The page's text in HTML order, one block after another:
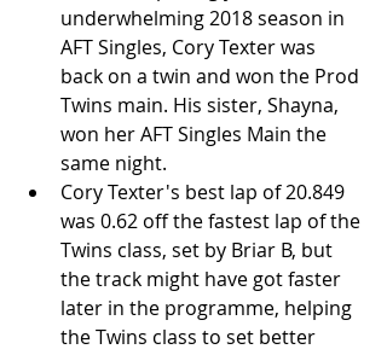
underwhelming 2018 season in
AFT Singles, Cory Texter was
back on a twin and won the Prod
Twins main. His sister, Shayna,
won her AFT Singles Main the
same night.
Cory Texter's best lap of 20.849
was 0.62 off the fastest lap of the
Twins class, set by Briar B, but
the track might have got faster
later in the programme, helping
the Twins class to set better